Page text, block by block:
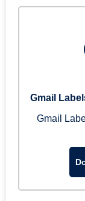
Gmail
Gmail